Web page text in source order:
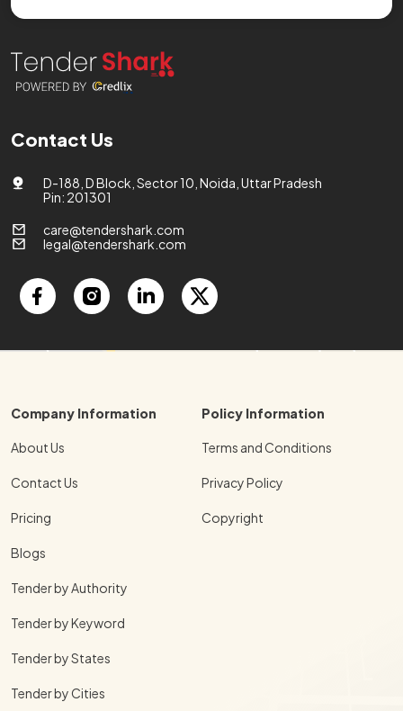
Contact Us
D-188, D Block, Sector 10, Noida, Uttar Pradesh
Pin: 201301
care@tendershark.com
legal@tendershark.com
Company Information
About Us
Contact Us
Pricing
Blogs
Tender by Authority
Tender by Keyword
Tender by States
Tender by Cities
Policy Information
Terms and Conditions
Privacy Policy
Copyright